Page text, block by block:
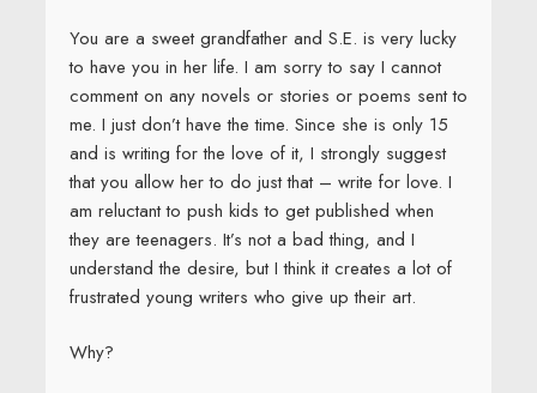
You are a sweet grandfather and S.E. is very lucky
to have you in her life. I am sorry to say I cannot
comment on any novels or stories or poems sent to
me. I just don’t have the time. Since she is only 15
and is writing for the love of it, I strongly suggest
that you allow her to do just that – write for love. I
am reluctant to push kids to get published when
they are teenagers. It’s not a bad thing, and I
understand the desire, but I think it creates a lot of
frustrated young writers who give up their art.
Why?